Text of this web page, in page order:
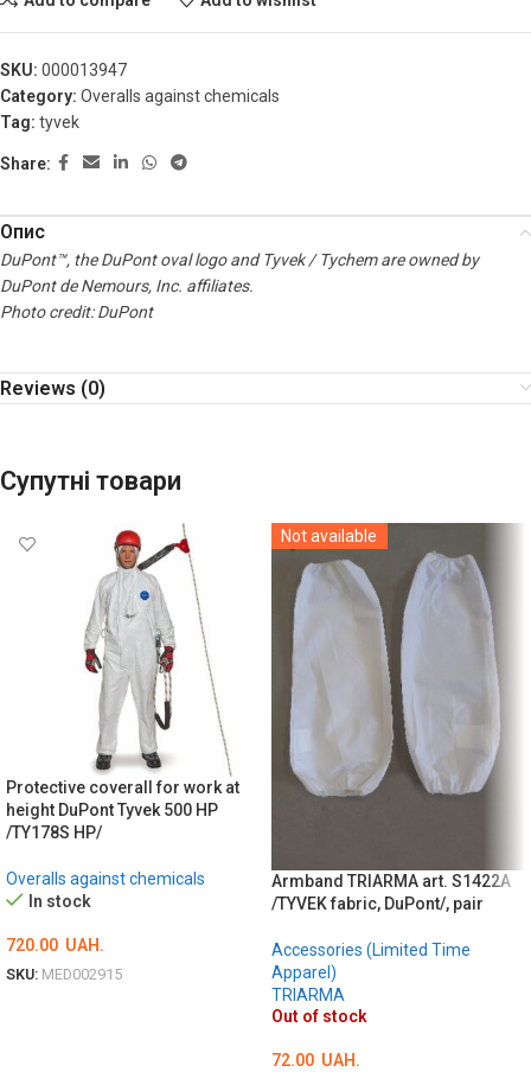
SKU: 000013947
Category: Overalls against chemicals
Tag: tyvek
Share:
Опис
DuPont™, the DuPont oval logo and Tyvek / Tychem are owned by
DuPont de Nemours, Inc. affiliates.
Photo credit: DuPont
Reviews (0)
Супутні товари
Protective coverall for work at
height DuPont Tyvek 500 HP
/TY178S HP/
Overalls against chemicals
In stock
720.00 UAH.
SKU: MED002915
Not available
Armband TRIARMA art. S1422A
/TYVEK fabric, DuPont/, pair
Accessories (Limited Time
Apparel)
TRIARMA
Out of stock
72.00 UAH.